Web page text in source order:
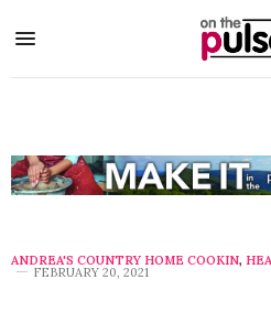
ANDREA'S COUNTRY HOME COOKIN,
FEBRUARY 20, 2021